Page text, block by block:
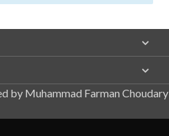
by Muhammad Farman Choudary